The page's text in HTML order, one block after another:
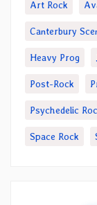
Art Rock
Canterbury
Heavy Prog
Post-Rock
Psychedelic
Space Rock